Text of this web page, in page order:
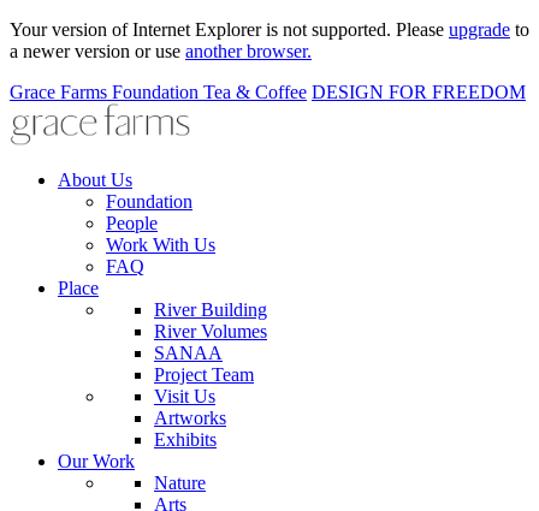
Your version of Internet Explorer is not supported. Please upgrade to
a newer version or use another browser.
Grace Farms Foundation Tea & Coffee DESIGN FOR FREEDOM
About Us
Foundation
People
Work With Us
FAQ
Place
River Building
River Volumes
SANAA
Project Team
Visit Us
Artworks
Exhibits
Our Work
Nature
Arts